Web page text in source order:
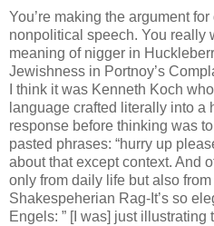
You’re making the argument
nonpolitical speech. You really
meaning of nigger in
Jewishness in Portnoy’s
I think it was Kenneth Koch
language crafted literally into a
response before thinking was
pasted phrases: “hurry up
about that except context. And
only from daily life but also from
Shakespeherian Rag-It’s so
Engels: ” [I was] just